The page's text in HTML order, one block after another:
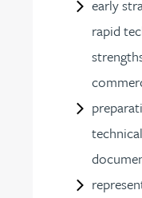
early
rapid